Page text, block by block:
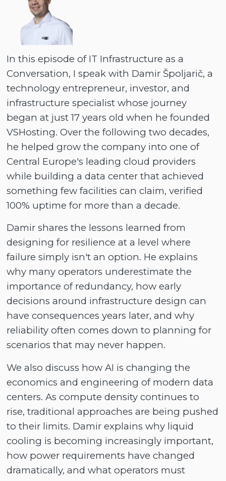
In this episode of IT Infrastructure as a
Conversation, I speak with Damir Špoljarič, a
technology entrepreneur, investor, and
infrastructure specialist whose journey
began at just 17 years old when he founded
VSHosting. Over the following two decades,
he helped grow the company into one of
Central Europe's leading cloud providers
while building a data center that achieved
something few facilities can claim, verified
100% uptime for more than a decade.
Damir shares the lessons learned from
designing for resilience at a level where
failure simply isn't an option. He explains
why many operators underestimate the
importance of redundancy, how early
decisions around infrastructure design can
have consequences years later, and why
reliability often comes down to planning for
scenarios that may never happen.
We also discuss how AI is changing the
economics and engineering of modern data
centers. As compute density continues to
rise, traditional approaches are being pushed
to their limits. Damir explains why liquid
cooling is becoming increasingly important,
how power requirements have changed
dramatically, and what operators must